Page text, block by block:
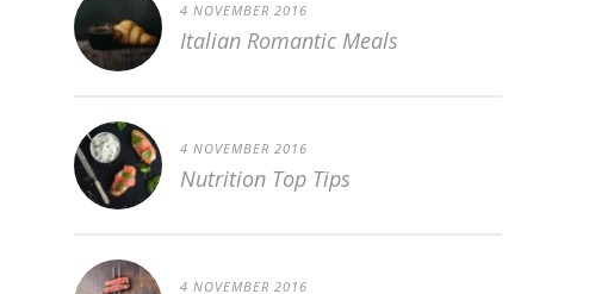
4 NOVEMBER 2016
Italian Romantic Meals
4 NOVEMBER 2016
Nutrition Top Tips
4 NOVEMBER 2016